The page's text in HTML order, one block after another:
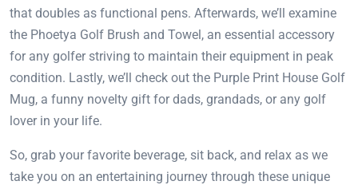
that doubles as functional pens. Afterwards, we’ll examine
the Phoetya Golf Brush and Towel, an essential accessory
for any golfer striving to maintain their equipment in peak
condition. Lastly, we’ll check out the Purple Print House Golf
Mug, a funny novelty gift for dads, grandads, or any golf
lover in your life.
So, grab your favorite beverage, sit back, and relax as we
take you on an entertaining journey through these unique